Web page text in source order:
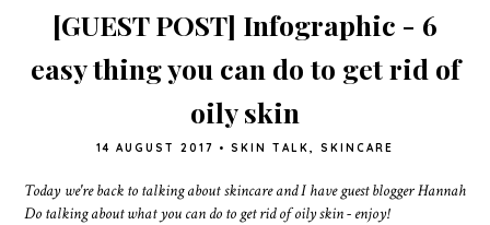
[GUEST POST] Infographic - 6
easy thing you can do to get rid of
oily skin
14 AUGUST 2017 • SKIN TALK SKINCARE
Today we're back to talking about skincare and I have guest blogger Hannah
Do talking about what you can do to get rid of oily skin - enjoy!